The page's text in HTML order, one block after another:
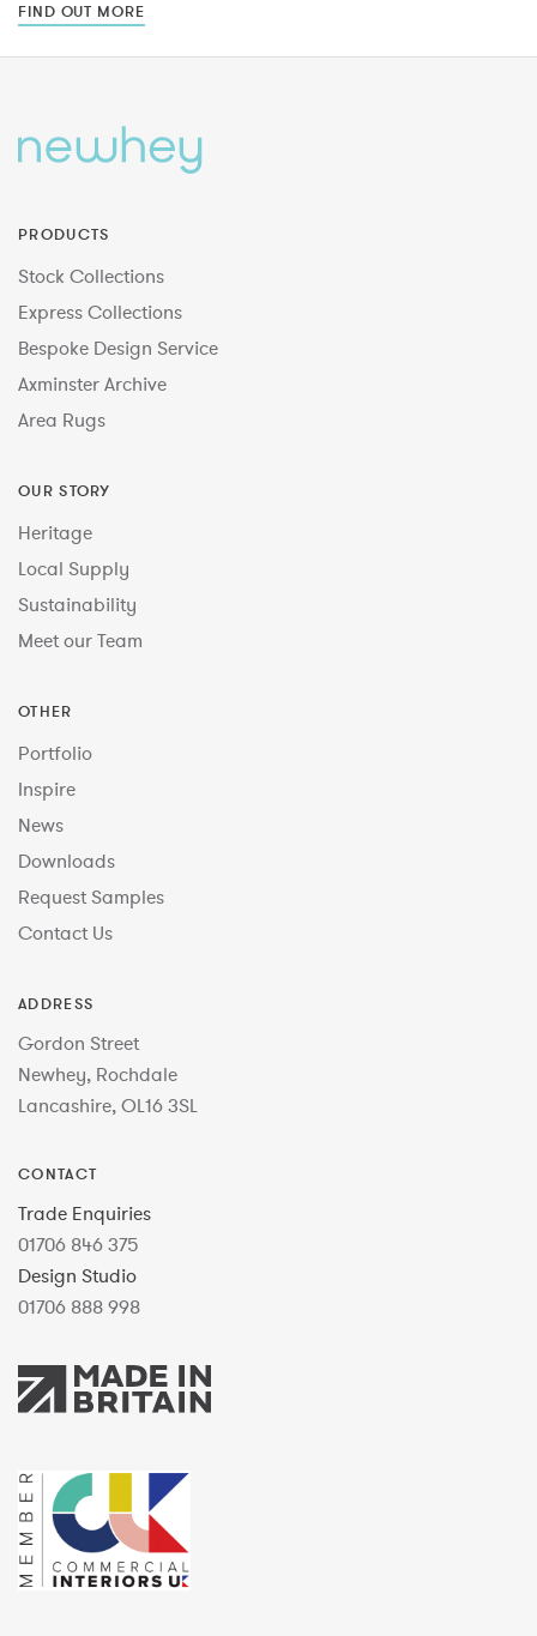
FIND OUT MORE
PRODUCTS
Stock Collections
Express Collections
Bespoke Design Service
Axminster Archive
Area Rugs
OUR STORY
Heritage
Local Supply
Sustainability
Meet our Team
OTHER
Portfolio
Inspire
News
Downloads
Request Samples
Contact Us
ADDRESS
Gordon Street
Newhey, Rochdale
Lancashire, OL16 3SL
CONTACT
Trade Enquiries
01706 846 375
Design Studio
01706 888 998